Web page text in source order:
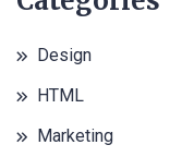
Design
HTML
Marketing